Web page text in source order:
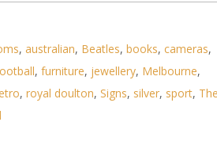
Typewriter, 3 x coloure
, australian, Beatles, books, cameras,
, furniture, jewellery, Melbourne,
, royal doulton, Signs, silver, sport, The